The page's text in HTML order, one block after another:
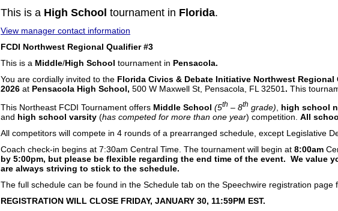
This is a High School tournament in Florida.
View manager contact information
FCDI Northwest Regional Qualifier #3
This is a Middle/High School tournament in Pensacola.
You are cordially invited to the Florida Civics & Debate Initiative Northwest Regional
2026 at Pensacola High School, 500 W Maxwell St, Pensacola, FL 32501 . This
This Northeast FCDI Tournament offers Middle School (5th – 8th grade) high school
and high school varsity (has competed for more than one year) competition. All
All competitors will compete in 4 rounds of a prearranged schedule, except Legislative
Coach check-in begins at 7:30am Central Time. The tournament will begin at 8:00am
by 5:00pm, but please be flexible regarding the end time of the event. We value
are always striving to stick to the schedule.
The full schedule can be found in the Schedule tab on the Speechwire registration page
REGISTRATION WILL CLOSE FRIDAY, JANUARY 30, 11:59PM EST.